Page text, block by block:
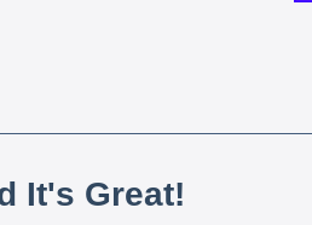
It's Great!